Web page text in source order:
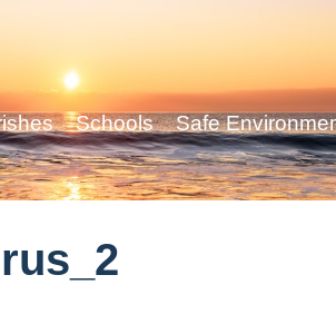
Schools Safe